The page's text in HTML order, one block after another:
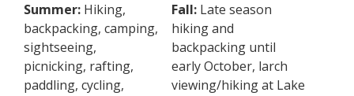
Summer: Hiking,
backpacking, camping,
sightseeing,
picnicking, rafting,
paddling, cycling,
Fall: Late season
hiking and
backpacking until
early October, larch
viewing/hiking at Lake